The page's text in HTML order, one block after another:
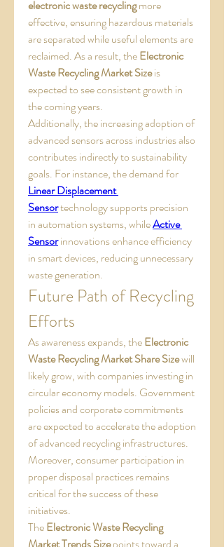
electronic waste recycling more
effective, ensuring hazardous materials
are separated while useful elements are
reclaimed. As a result, the Electronic
Waste Recycling Market Size is
expected to see consistent growth in
the coming years.
Additionally, the increasing adoption of
advanced sensors across industries also
contributes indirectly to sustainability
Linear Displacement
Sensor technology supports precision
in automation systems, while Active
Sensor innovations enhance efficiency
in smart devices, reducing unnecessary
waste generation.
Future Path of Recycling
Efforts
As awareness expands, the Electronic
Waste Recycling Market Share Size will
likely grow, with companies investing in
circular economy models. Government
policies and corporate commitments
are expected to accelerate the adoption
of advanced recycling infrastructures.
Moreover, consumer participation in
proper disposal practices remains
critical for the success of these
initiatives.
The Electronic Waste Recycling